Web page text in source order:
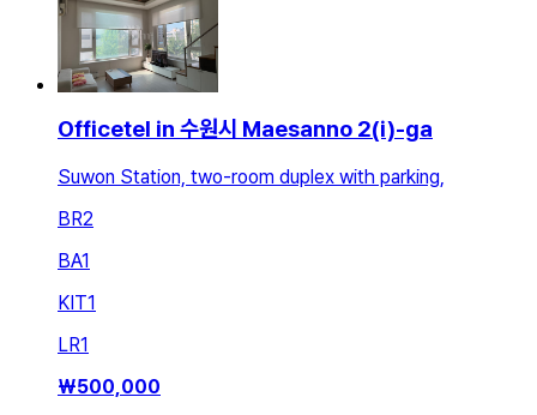
Officetel in 수원시 Maesanno 2(i)-ga
Suwon Station, two-room duplex with parking,
BR2
BA1
KIT1
LR1
₩500,000